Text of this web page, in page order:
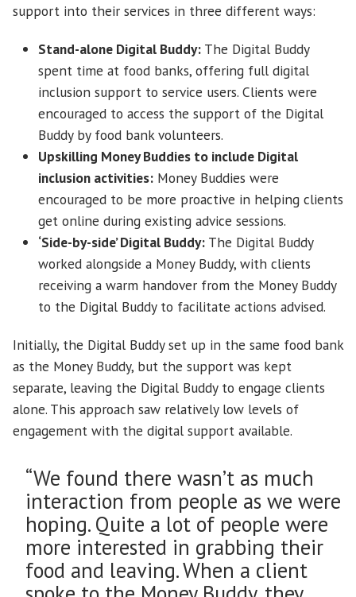
support into their services in three different ways:
Stand-alone Digital Buddy: The Digital Buddy
spent time at food banks, offering full digital
inclusion support to service users. Clients were
encouraged to access the support of the Digital
Buddy by food bank volunteers.
Upskilling Money Buddies to include Digital
inclusion activities: Money Buddies were
encouraged to be more proactive in helping clients
get online during existing advice sessions.
‘Side-by-side’ Digital Buddy: The Digital Buddy
worked alongside a Money Buddy, with clients
receiving a warm handover from the Money Buddy
to the Digital Buddy to facilitate actions advised.
Initially, the Digital Buddy set up in the same food bank
as the Money Buddy, but the support was kept
separate, leaving the Digital Buddy to engage clients
alone. This approach saw relatively low levels of
engagement with the digital support available.
“We found there wasn’t as much
interaction from people as we were
hoping. Quite a lot of people were
more interested in grabbing their
food and leaving. When a client